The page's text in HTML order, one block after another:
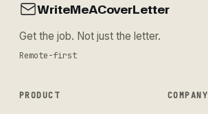
WriteMeACoverLetter
Get the job. Not just the letter.
Remote-first
PRODUCT COMPANY